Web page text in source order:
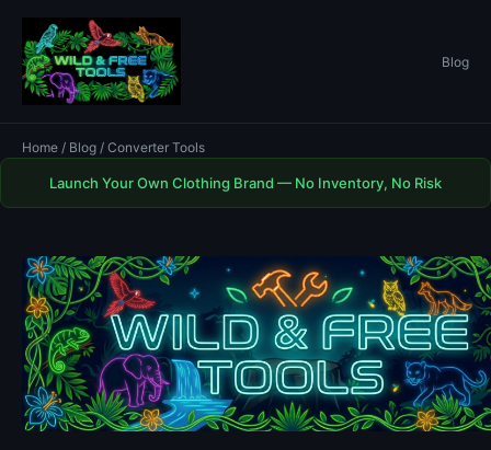
Blog
Home / Blog / Converter Tools
Launch Your Own Clothing Brand — No Inventory, No Risk